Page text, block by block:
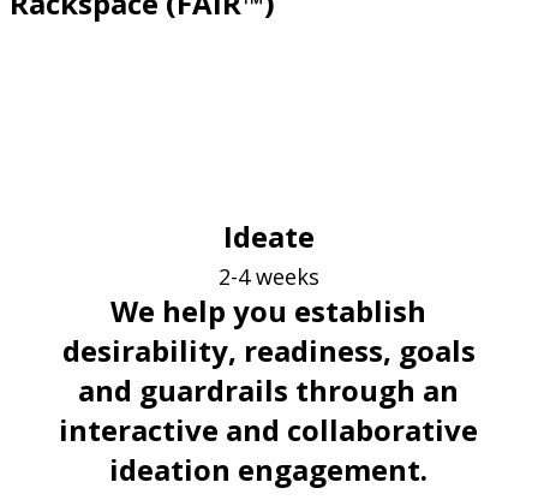
Ideate
2-4 weeks
We help you establish
desirability, readiness, goals
and guardrails through an
interactive and collaborative
ideation engagement.